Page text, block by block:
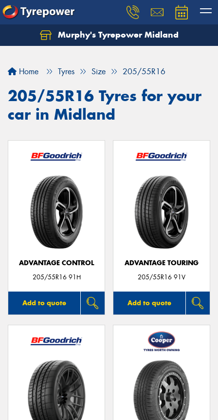
Murphy's Tyrepower Midland
Home Tyres Size 205/55R16
205/55R16 Tyres for your
car in Midland
ADVANTAGE CONTROL
205/55R16 91H
Add to quote
ADVANTAGE TOURING
205/55R16 91V
Add to quote